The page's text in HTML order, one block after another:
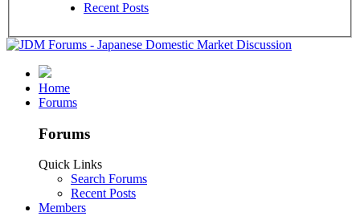
Recent Posts
Home
Forums
Forums
Quick Links
Search Forums
Recent Posts
Members